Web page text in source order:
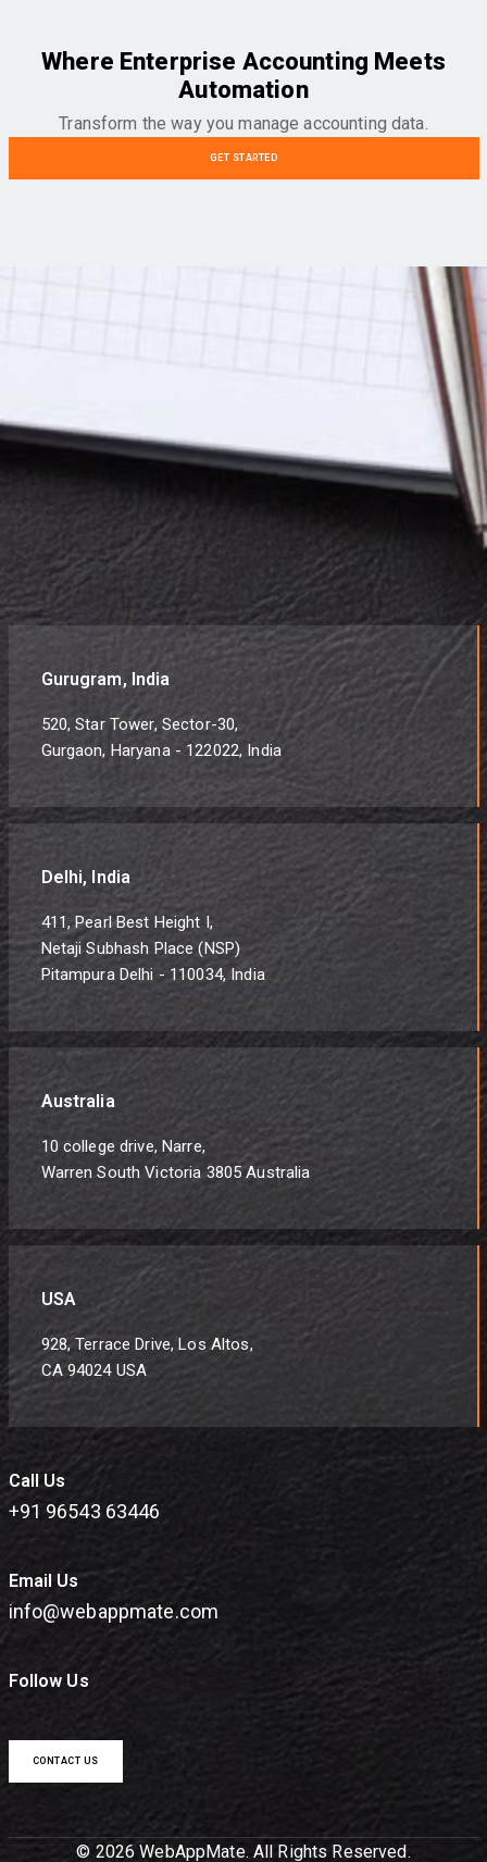
Where Enterprise Accounting Meets
Automation
Transform the way you manage accounting data.
GET STARTED
Gurugram, India
520, Star Tower, Sector-30,
Gurgaon, Haryana - 122022, India
Delhi, India
411, Pearl Best Height I,
Netaji Subhash Place (NSP)
Pitampura Delhi - 110034, India
Australia
10 college drive, Narre,
Warren South Victoria 3805 Australia
USA
928, Terrace Drive, Los Altos,
CA 94024 USA
Call Us
+91 96543 63446
Email Us
info@webappmate.com
Follow Us
CONTACT US
© 2026 WebAppMate. All Rights Reserved.